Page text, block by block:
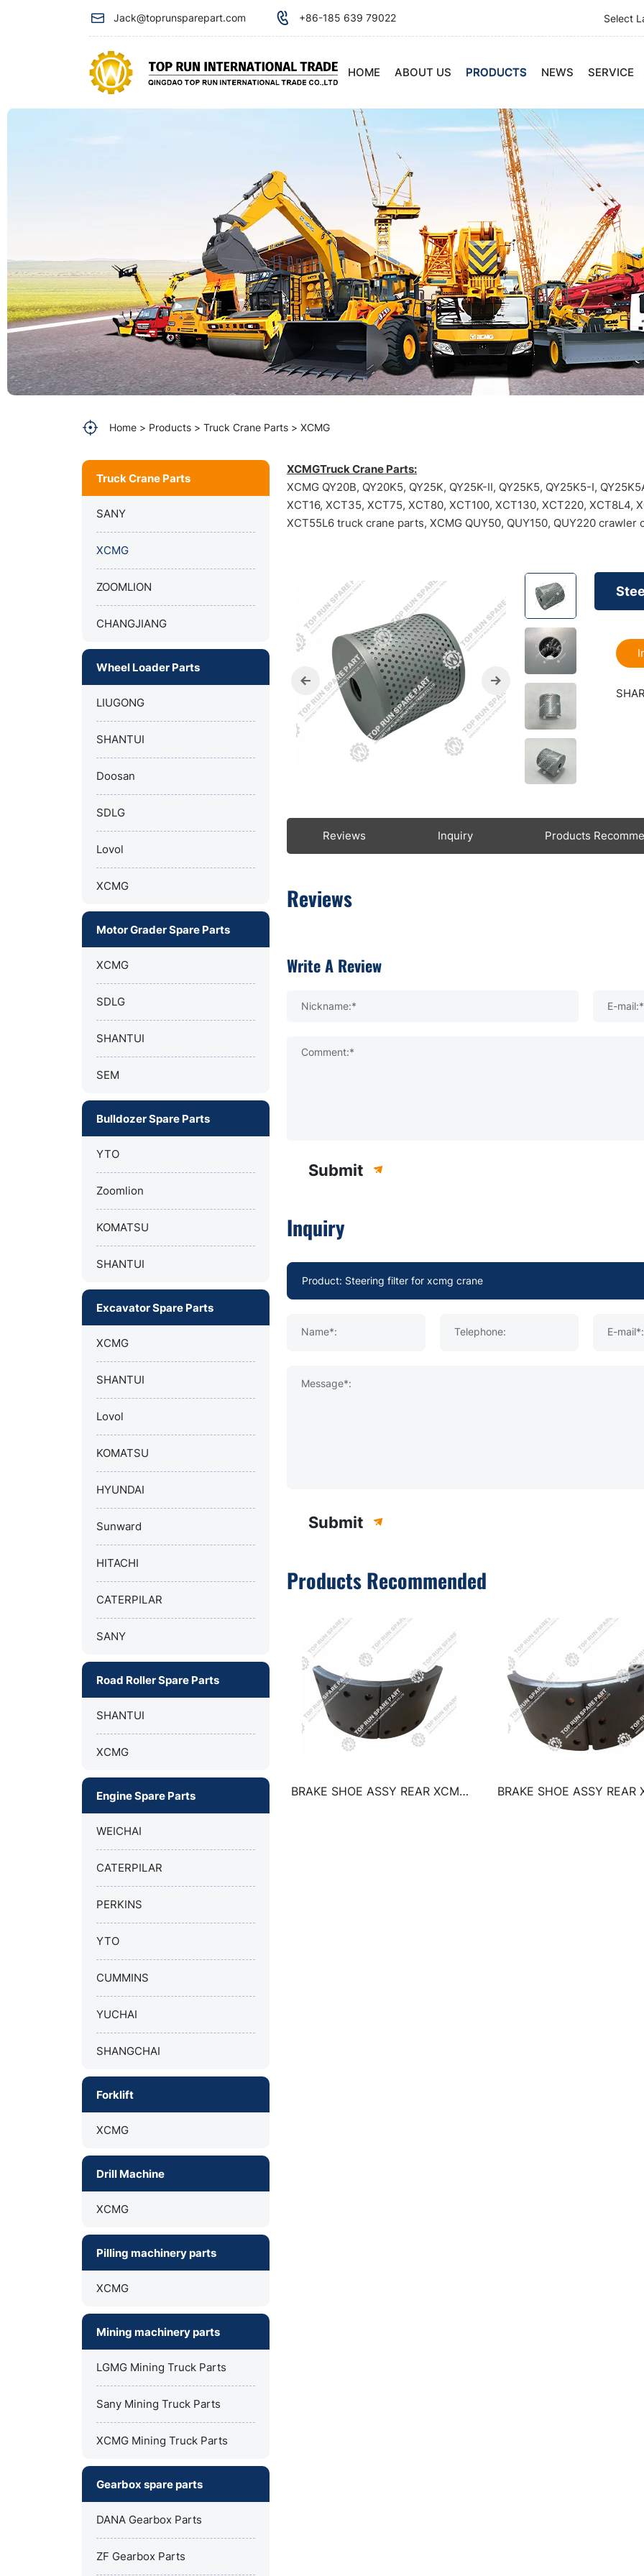
Jack@toprunsparepart.com +86-185 639 79022 Select
HOME ABOUT US PRODUCTS NEWS SERVICE
Steering
xcmg
Home Products Truck Crane Parts XCMG
Truck Crane Parts
SANY
XCMG
ZOOMLION
CHANGJIANG
Wheel Loader Parts
LIUGONG
SHANTUI
Doosan
SDLG
Lovol
XCMG
Motor Grader Spare Parts
XCMG
SDLG
SHANTUI
SEM
Bulldozer Spare Parts
YTO
Zoomlion
KOMATSU
SHANTUI
Excavator Spare Parts
XCMG
SHANTUI
Lovol
KOMATSU
HYUNDAI
Sunward
HITACHI
CATERPILAR
SANY
Road Roller Spare Parts
SHANTUI
XCMG
Engine Spare Parts
WEICHAI
CATERPILAR
PERKINS
YTO
CUMMINS
YUCHAI
SHANGCHAI
Forklift
XCMG
Drill Machine
XCMG
Pilling machinery parts
XCMG
Mining machinery parts
LGMG Mining Truck Parts
Sany Mining Truck Parts
XCMG Mining Truck Parts
Gearbox spare parts
DANA Gearbox Parts
ZF Gearbox Parts
XCMGTruck Crane Parts:
XCMG QY20B, QY20K5, QY25K, QY25K-II, QY25K5, QY25K5-I,
XCT16, XCT35, XCT75, XCT80, XCT100, XCT130, XCT220, XCT8L4,
XCT55L6 truck crane parts, XCMG QUY50, QUY150, QUY220 crawler
Reviews Inquiry Products
Reviews
Write A Review
Nickname:* E-mail:*
Comment:*
Submit
Inquiry
Name*: Telephone: E-mail*:
Message*:
Submit
Products Recommended
Bumper for XCMG Truck Crane
QY70K
BRAKE SHOE ASSY REAR XCMG
BRAKE SHOE ASSY REAR